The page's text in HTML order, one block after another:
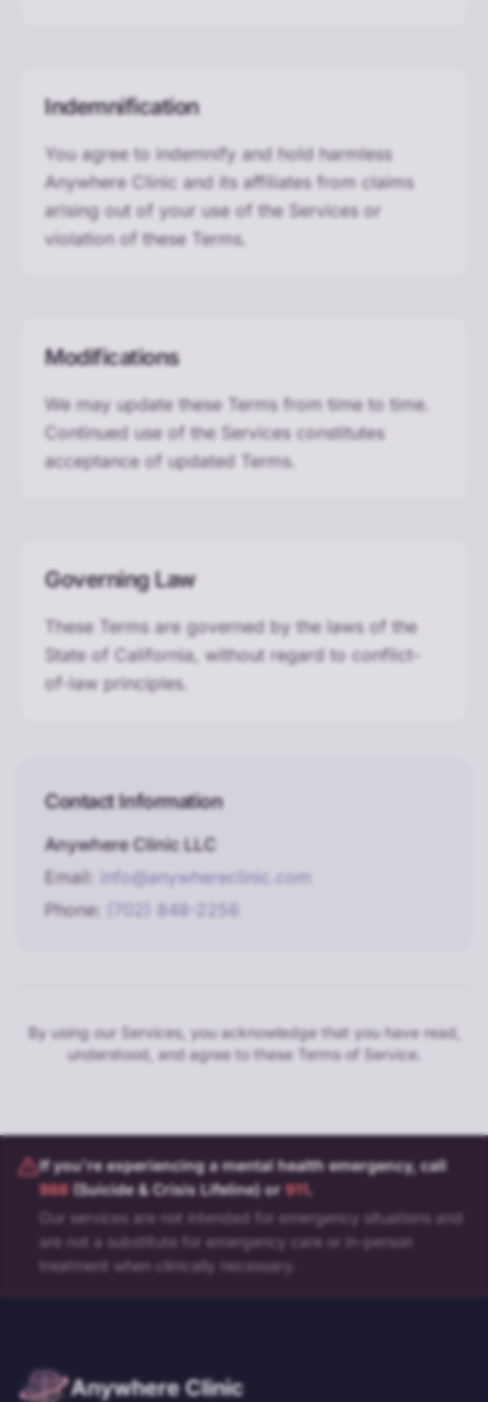
Indemnification
You agree to indemnify and hold harmless
Anywhere Clinic and its affiliates from claims
arising out of your use of the Services or
violation of these Terms.
Modifications
We may update these Terms from time to time.
Continued use of the Services constitutes
acceptance of updated Terms.
Governing Law
These Terms are governed by the laws of the
State of California, without regard to conflict-
of-law principles.
Contact Information
Anywhere Clinic LLC
Email:
info@anywhereclinic.com
Phone:
(702) 848-2256
By using our Services, you acknowledge that you have read,
understood, and agree to these Terms of Service.
If you're experiencing a mental health emergency, call
988 (Suicide & Crisis Lifeline) or 911.
Our services are not intended for emergency situations and
are not a substitute for emergency care or in-person
treatment when clinically necessary.
Anywhere Clinic